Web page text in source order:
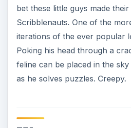
bet these little guys made
Scribblenauts. One of the
iterations of the ever popular
Poking his head through a
feline can be placed in the
as he solves puzzles. Creepy.